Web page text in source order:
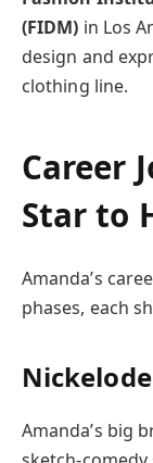
(FIDM) in Los
design and
clothing line.
Career
Star to
Amanda’s
phases, each
Amanda’s big